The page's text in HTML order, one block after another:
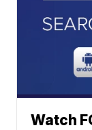
Watch